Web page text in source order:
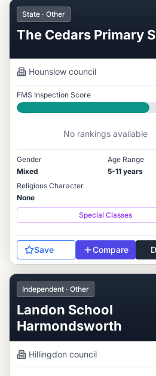
State · Other
The Cedars Primary
Hounslow council
FMS Inspection Score
Good
No rankings available
Gender
Mixed
Age Range
5-11 years
Religious Character
None
Special Classes
Save Compare
Independent · Other
Landon School
Harmondsworth
Hillingdon council